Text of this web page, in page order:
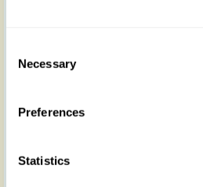
Selection
Necessary
Preferences
Statistics
Hip